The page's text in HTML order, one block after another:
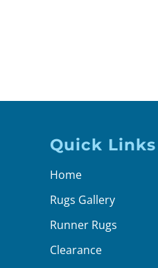
Quick Links
Home
Rugs Gallery
Runner Rugs
Clearance